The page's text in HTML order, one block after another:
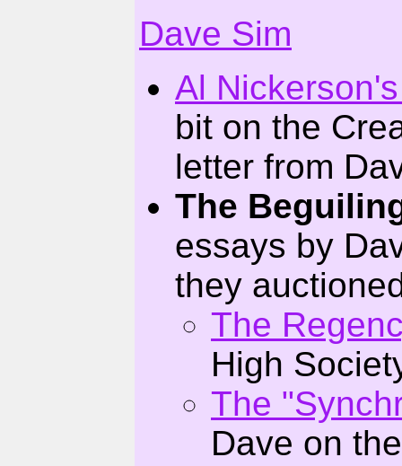
Dave Sim
Al
bit on the
letter from
The
essays by
they
The
High
The
Dave on